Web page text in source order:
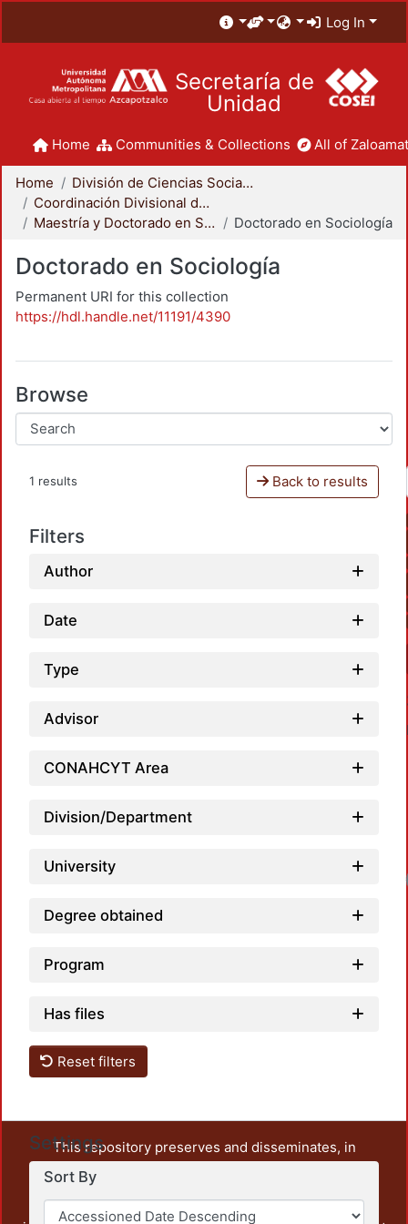
Log In
Secretaría de
Unidad
Home Communities & Collections All of
Home
División de Ciencias Sociales y Humanidades
Coordinación Divisional de Posgrado
Maestría y Doctorado en Sociología
Doctorado en Sociología
Doctorado en Sociología
Permanent URI for this collection
https://hdl.handle.net/11191/4390
Browse
1 results Back to results
Filters
Author
Date
Type
Advisor
CONAHCYT Area
Division/Department
University
Degree obtained
Program
Has files
Reset filters
Settings
Sort By
This repository preserves and disseminates, in
unrestricted open access, the teaching and research
output of UAM Azcapotzalco. It also includes some
administrative and graphic documents from the